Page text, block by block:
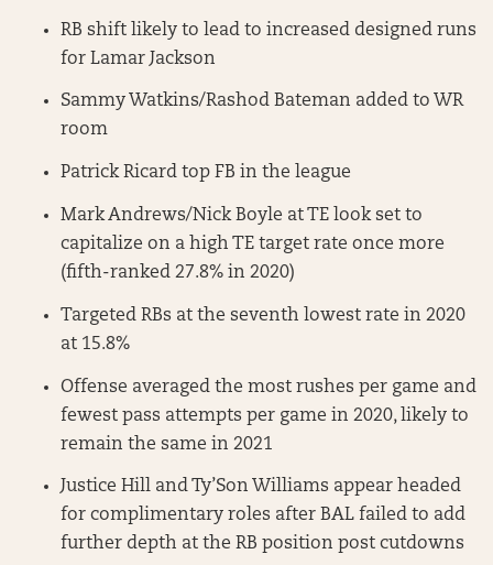
RB shift likely to lead to increased designed runs
for Lamar Jackson
Sammy Watkins/Rashod Bateman added to WR
room
Patrick Ricard top FB in the league
Mark Andrews/Nick Boyle at TE look set to
capitalize on a high TE target rate once more
(fifth-ranked 27.8% in 2020)
Targeted RBs at the seventh lowest rate in 2020
at 15.8%
Offense averaged the most rushes per game and
fewest pass attempts per game in 2020, likely to
remain the same in 2021
Justice Hill and Ty’Son Williams appear headed
for complimentary roles after BAL failed to add
further depth at the RB position post cutdowns